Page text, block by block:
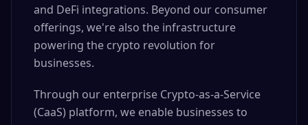
and DeFi integrations. Beyond our consumer
offerings, we're also the infrastructure
powering the crypto revolution for
businesses.
Through our enterprise Crypto-as-a-Service
(CaaS) platform, we enable businesses to